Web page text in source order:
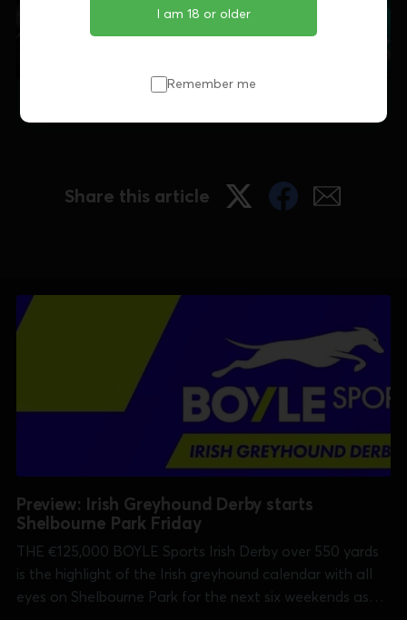
I am 18 or older
Remember me
Share this article
Preview: Irish Greyhound Derby starts
Shelbourne Park Friday
THE €125,000 BOYLE Sports Irish Derby over 550 yards
is the highlight of the Irish greyhound calendar with all
eyes on Shelbourne Park for the next six weekends as